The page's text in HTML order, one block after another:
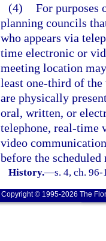
(4) For purposes
planning councils
who appears via
time electronic or
meeting location
least one-third of
are physically
oral, written, or
telephone, real-time
video
before the scheduled
History.—s. 4, ch.
Copyright © 1995-2026 The